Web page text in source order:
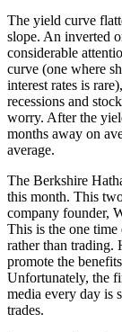
The yield curve
slope. An inverted
considerable
curve (one where
interest rates is
recessions and
worry. After the
months away on
average.
The Berkshire
this month. This
company founder,
This is the one time
rather than trading.
promote the
Unfortunately, the
media every day is
trades.